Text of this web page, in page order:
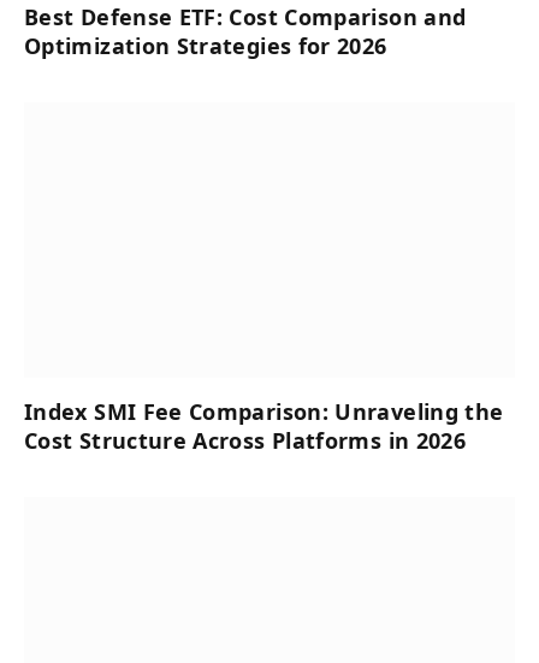
Best Defense ETF: Cost Comparison and
Optimization Strategies for 2026
Index SMI Fee Comparison: Unraveling the
Cost Structure Across Platforms in 2026